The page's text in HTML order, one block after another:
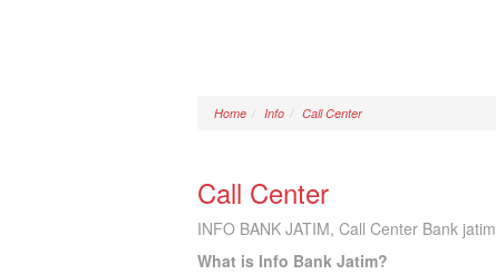
Home Info Call Center
Call Center
INFO BANK JATIM, Call Center Bank
What is Info Bank Jatim?